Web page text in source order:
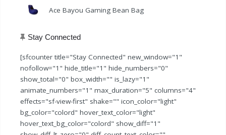
Ace Bayou Gaming Bean Bag
Stay Connected
[sfcounter title="Stay Connected" new_window="1"
nofollow="1" hide_title="1" hide_numbers="0"
show_total="0" box_width="" is_lazy="1"
animate_numbers="1" max_duration="5" columns="4"
effects="sf-view-first" shake="" icon_color="light"
bg_color="colord" hover_text_color="light"
hover_text_bg_color="colord" show_diff="1"